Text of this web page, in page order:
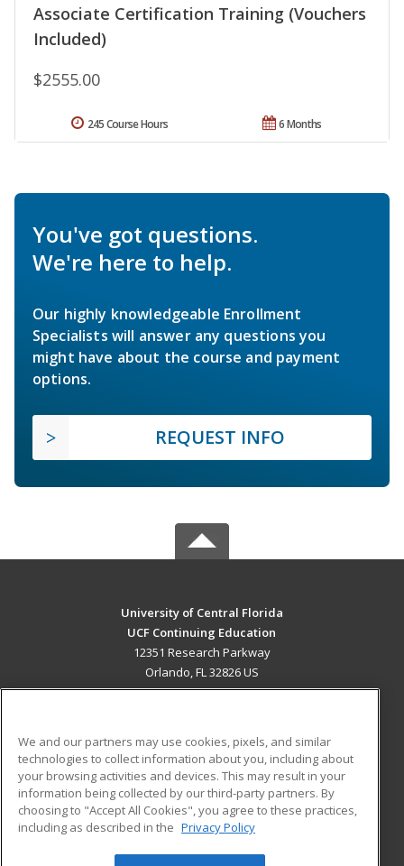
Associate Certification Training (Vouchers
Included)
$2555.00
6 Months
245 Course Hours
You've got questions.
We're here to help.
Our highly knowledgeable Enrollment
Specialists will answer any questions you
might have about the course and payment
options.
REQUEST INFO
University of Central Florida
UCF Continuing Education
12351 Research Parkway
Orlando, FL 32826 US
ADDITIONAL RESOURCES
Military
Financial Assistance
Help
Student Blog
We and our partners may use cookies, pixels, and similar
technologies to collect information about you, including about
your browsing activities and devices. This may result in your
information being collected by our third-party partners. By
choosing to "Accept All Cookies", you agree to these practices,
including as described in the Privacy Policy